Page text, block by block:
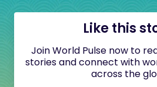
Like this
Join World Pulse now to
stories and connect with
across the